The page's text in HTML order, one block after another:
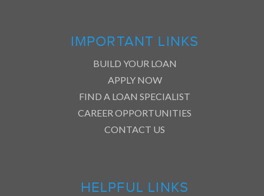
IMPORTANT LINKS
BUILD YOUR LOAN
APPLY NOW
FIND A LOAN SPECIALIST
CAREER OPPORTUNITIES
CONTACT US
HELPFUL LINKS